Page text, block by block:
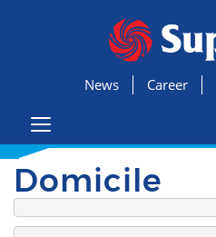
Career
News
Domicile